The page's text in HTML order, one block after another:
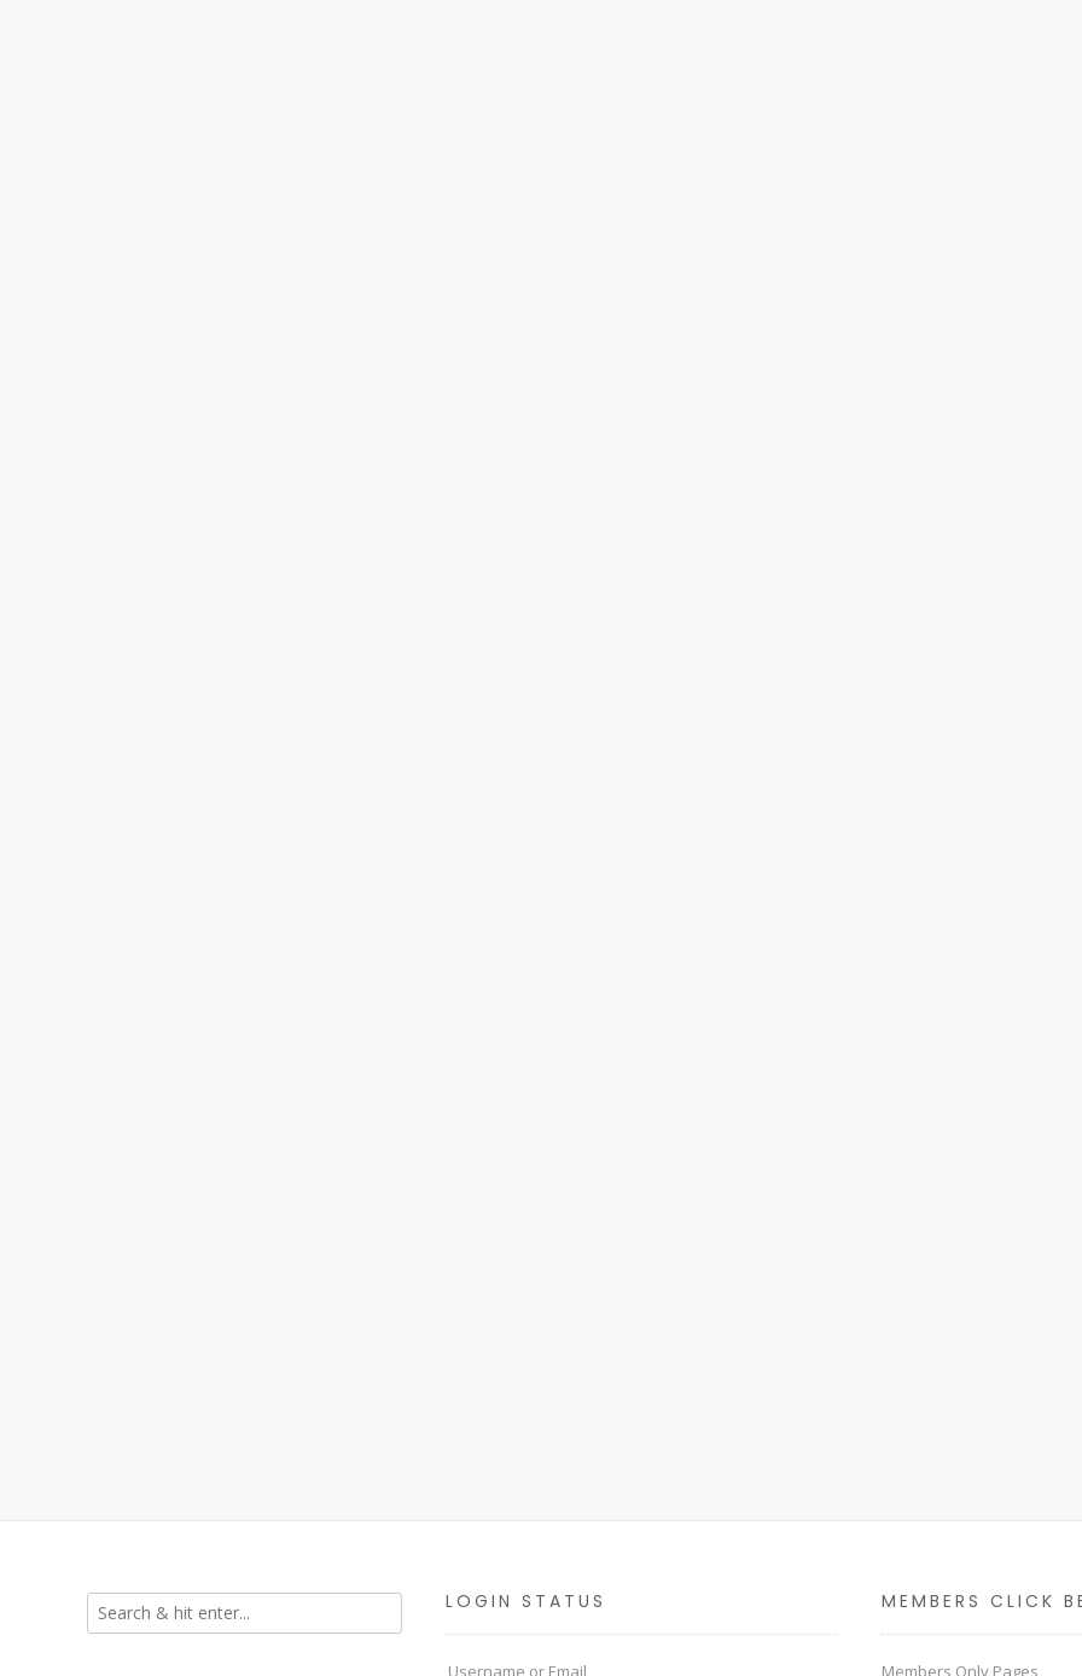
LOGIN STATUS
Username or Email
MEMBERS CLICK
Members Only Pages